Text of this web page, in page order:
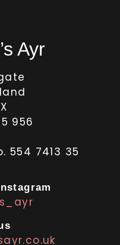
Ayr
956
554 7413 35